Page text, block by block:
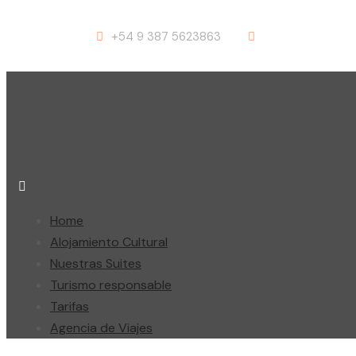
+54 9 387 5623863
Home
Alojamiento Cultural
Nuestras Suites
Turismo responsable
Tarifas
Agencia de Viajes